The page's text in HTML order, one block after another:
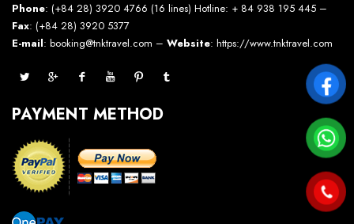
Phone: (+84 28) 3920 4766 (16 lines) Hotline: + 84 938 195 445 –
Fax: (+84 28) 3920 5377
E-mail: booking@tnktravel.com – Website: https://www.tnktravel.com
PAYMENT METHOD